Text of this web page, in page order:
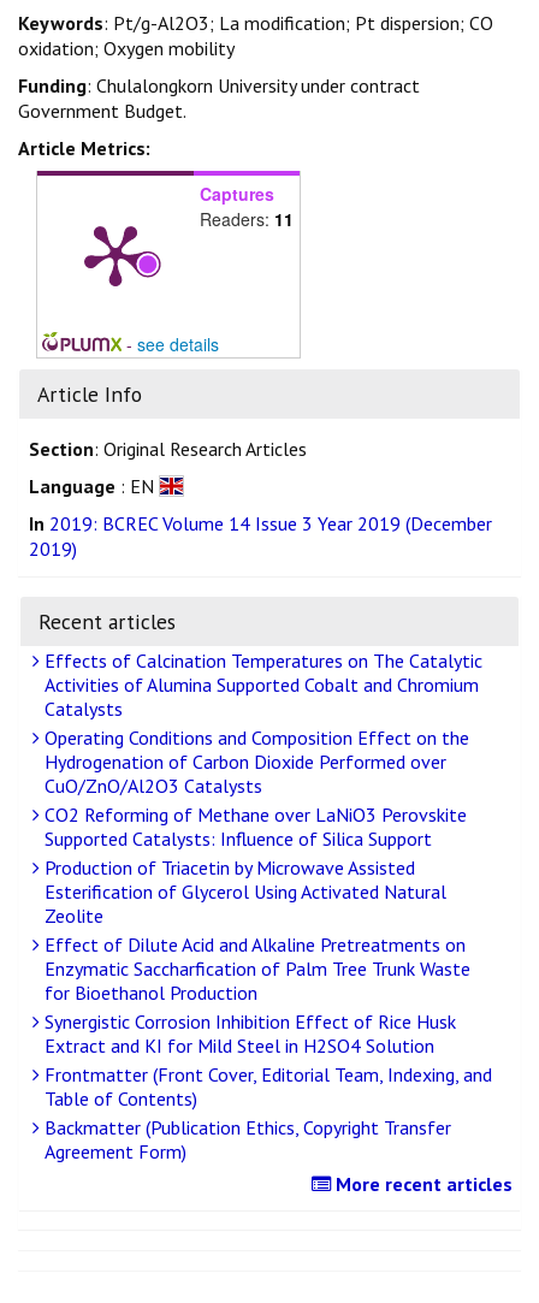
Keywords: Pt/g-Al2O3; La modification; Pt dispersion; CO
oxidation; Oxygen mobility
Funding: Chulalongkorn University under contract
Government Budget.
Article Metrics:
Captures
Readers: 11
- see details
Article Info
Section: Original Research Articles
Language : EN
In 2019: BCREC Volume 14 Issue 3 Year 2019 (December
2019)
Recent articles
Effects of Calcination Temperatures on The Catalytic
Activities of Alumina Supported Cobalt and Chromium
Catalysts
Operating Conditions and Composition Effect on the
Hydrogenation of Carbon Dioxide Performed over
CuO/ZnO/Al2O3 Catalysts
CO2 Reforming of Methane over LaNiO3 Perovskite
Supported Catalysts: Influence of Silica Support
Production of Triacetin by Microwave Assisted
Esterification of Glycerol Using Activated Natural
Zeolite
Effect of Dilute Acid and Alkaline Pretreatments on
Enzymatic Saccharfication of Palm Tree Trunk Waste
for Bioethanol Production
Synergistic Corrosion Inhibition Effect of Rice Husk
Extract and KI for Mild Steel in H2SO4 Solution
Frontmatter (Front Cover, Editorial Team, Indexing, and
Table of Contents)
Backmatter (Publication Ethics, Copyright Transfer
Agreement Form)
More recent articles